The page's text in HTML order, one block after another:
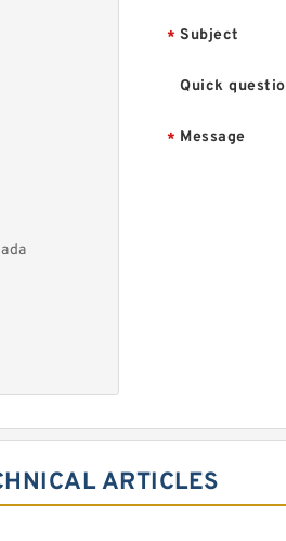
* Subject
Quick
* Message
ARTICLES